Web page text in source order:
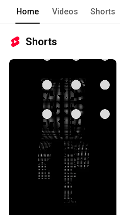
Home Videos Shorts
Shorts